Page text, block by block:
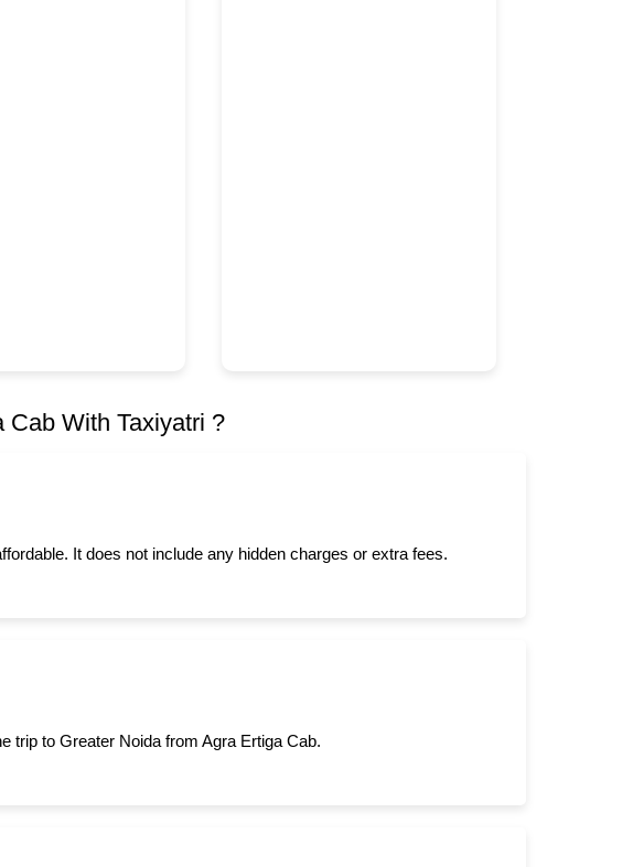
Cab With Taxiyatri ?
It does not include any hidden charges or extra fees.
trip to Greater Noida from Agra Ertiga Cab.